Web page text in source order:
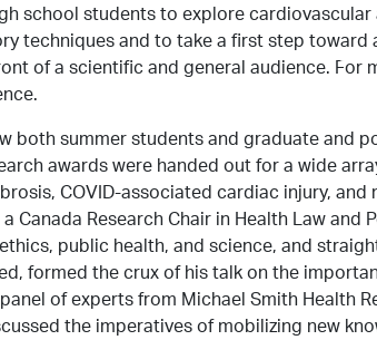
About Us
school students to explore
and to take a first step
of a scientific and general audience.
both summer students and graduate
awards were handed out for a wide
COVID-associated cardiac injury,
a Canada Research Chair in Health Law
public health, and science, and
formed the crux of his talk on the
of experts from Michael Smith Health
the imperatives of mobilizing new